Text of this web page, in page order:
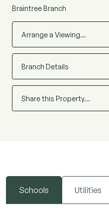
Braintree Branch
Arrange a Viewing…
Branch Details
Share this Property…
Schools Utilities